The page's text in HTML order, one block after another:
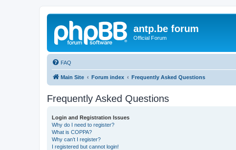
antp.be forum
Official Forum
FAQ
Main Site Forum index Frequently Asked Questions
Frequently Asked Questions
Login and Registration Issues
Why do I need to register?
What is COPPA?
Why can’t I register?
I registered but cannot login!